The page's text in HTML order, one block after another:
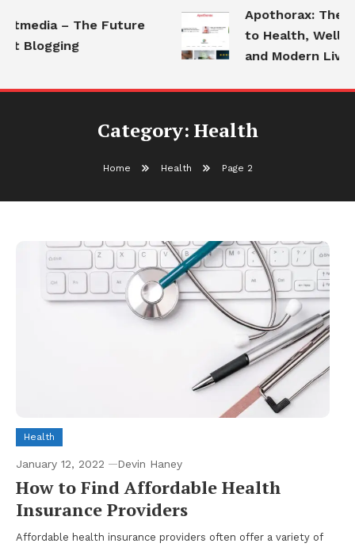
– The Future
Blogging
Apothorax: The
to Health,
and Modern Living
Category: Health
Home Health Page 2
Health
January 12, 2022 Devin Haney
How to Find Affordable Health
Insurance Providers
Affordable health insurance providers often offer a variety of